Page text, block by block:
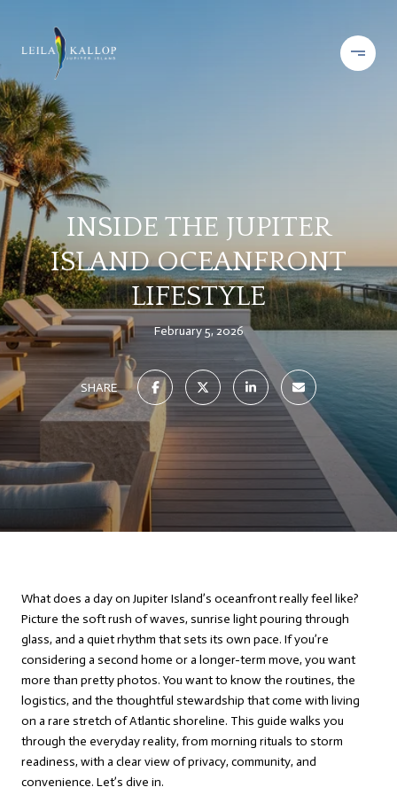
INSIDE THE JUPITER
ISLAND OCEANFRONT
LIFESTYLE
February 5, 2026
SHARE
What does a day on Jupiter Island’s oceanfront really feel like?
Picture the soft rush of waves, sunrise light pouring through
glass, and a quiet rhythm that sets its own pace. If you’re
considering a second home or a longer-term move, you want
more than pretty photos. You want to know the routines, the
logistics, and the thoughtful stewardship that come with living
on a rare stretch of Atlantic shoreline. This guide walks you
through the everyday reality, from morning rituals to storm
readiness, with a clear view of privacy, community, and
convenience. Let’s dive in.